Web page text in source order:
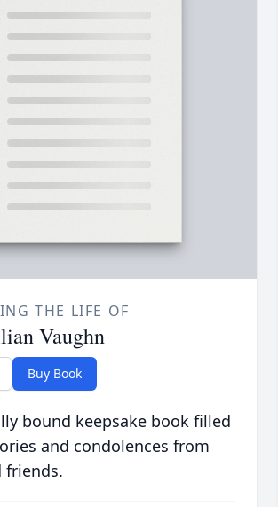
THE LIFE OF
Vaughn
Buy Book
bound keepsake book filled
and condolences from
friends.